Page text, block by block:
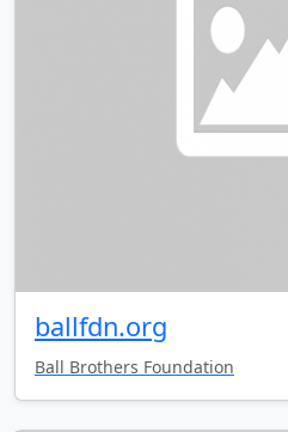
ballfdn.org
Ball Brothers Foundation